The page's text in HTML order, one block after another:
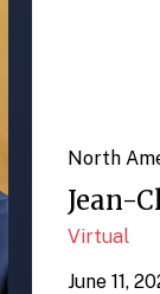
North
Jean-
Virtual
June 11,